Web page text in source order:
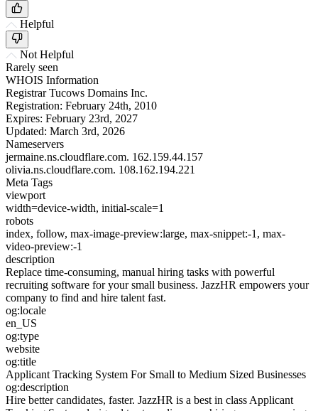
Helpful
Not Helpful
Rarely seen
WHOIS Information
Registrar Tucows Domains Inc.
Registration: February 24th, 2010
Expires: February 23rd, 2027
Updated: March 3rd, 2026
Nameservers
jermaine.ns.cloudflare.com. 162.159.44.157
olivia.ns.cloudflare.com. 108.162.194.221
Meta Tags
viewport
width=device-width, initial-scale=1
robots
index, follow, max-image-preview:large, max-snippet:-1, max-
video-preview:-1
description
Replace time-consuming, manual hiring tasks with powerful
recruiting software for your small business. JazzHR empowers your
company to find and hire talent fast.
og:locale
en_US
og:type
website
og:title
Applicant Tracking System For Small to Medium Sized Businesses
og:description
Hire better candidates, faster. JazzHR is a best in class Applicant